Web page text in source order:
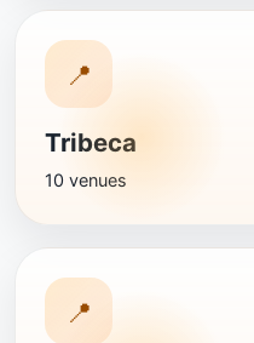
📍
Tribeca
10 venues
📍